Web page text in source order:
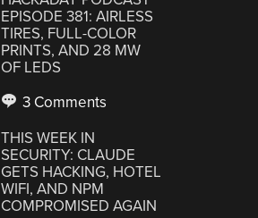
EPISODE 381: AIRLESS
TIRES, FULL-COLOR
PRINTS, AND 28 MW
OF LEDS
3 Comments
THIS WEEK IN
SECURITY: CLAUDE
GETS HACKING, HOTEL
WIFI, AND NPM
COMPROMISED AGAIN